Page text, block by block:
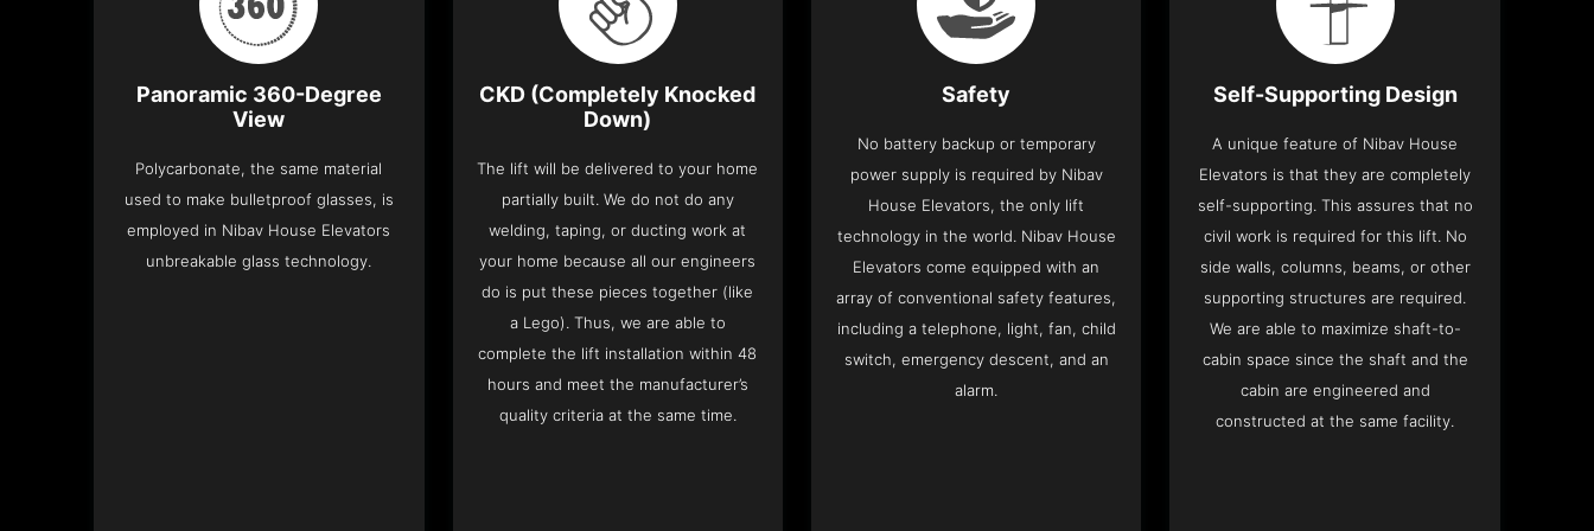
Panoramic 360-Degree
View
Polycarbonate, the same material
used to make bulletproof glasses, is
employed in Nibav House Elevators
unbreakable glass technology.
CKD (Completely Knocked
Down)
The lift will be delivered to your home
partially built. We do not do any
welding, taping, or ducting work at
your home because all our engineers
do is put these pieces together (like
a Lego). Thus, we are able to
complete the lift installation within 48
hours and meet the manufacturer’s
quality criteria at the same time.
Safety
No battery backup or temporary
power supply is required by Nibav
House Elevators, the only lift
technology in the world. Nibav House
Elevators come equipped with an
array of conventional safety features,
including a telephone, light, fan, child
switch, emergency descent, and an
alarm.
Self-Supporting Design
A unique feature of Nibav House
Elevators is that they are completely
self-supporting. This assures that no
civil work is required for this lift. No
side walls, columns, beams, or other
supporting structures are required.
We are able to maximize shaft-to-
cabin space since the shaft and the
cabin are engineered and
constructed at the same facility.